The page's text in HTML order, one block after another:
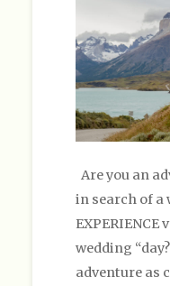
Are you an
in search of a
wedding
adventure as